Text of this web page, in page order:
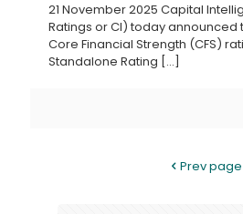
21 November 2025 Capital
Ratings or CI) today announced
Core Financial Strength (CFS)
Standalone Rating […]
Prev page